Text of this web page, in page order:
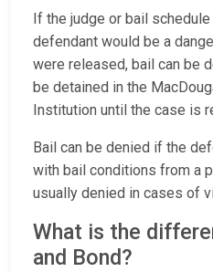
If the judge or bail
defendant would be a
were released, bail can be
be detained in the
Institution until the case is
Bail can be denied if the
with bail conditions from a
usually denied in cases of
What is the
and Bond?